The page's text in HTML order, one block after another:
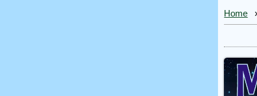
Home